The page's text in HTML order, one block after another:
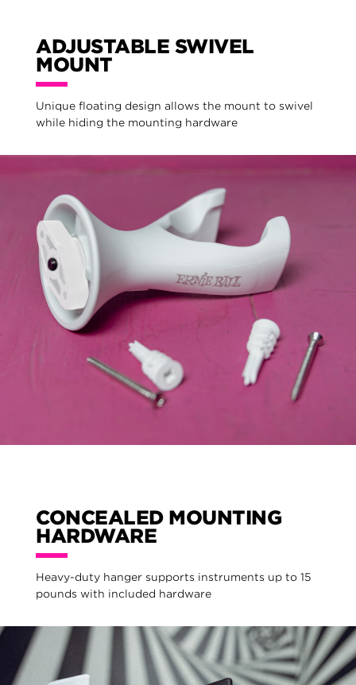
ADJUSTABLE SWIVEL
MOUNT
Unique floating design allows the mount to swivel
while hiding the mounting hardware
CONCEALED MOUNTING
HARDWARE
Heavy-duty hanger supports instruments up to 15
pounds with included hardware